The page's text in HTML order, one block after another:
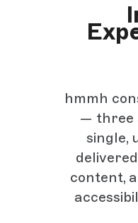
hmmh
— three
single,
content,